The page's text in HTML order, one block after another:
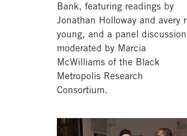
Bank, featuring readings by
Jonathan Holloway and avery r
young, and a panel discussion
moderated by Marcia
McWilliams of the Black
Metropolis Research
Consortium.